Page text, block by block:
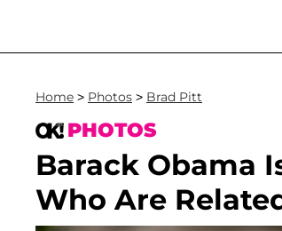
Home > Photos > Brad Pitt
PHOTOS
Barack Obama
Who Are